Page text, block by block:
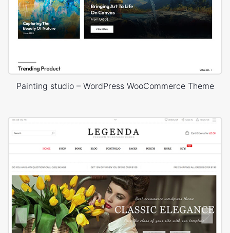
Painting studio – WordPress WooCommerce Theme